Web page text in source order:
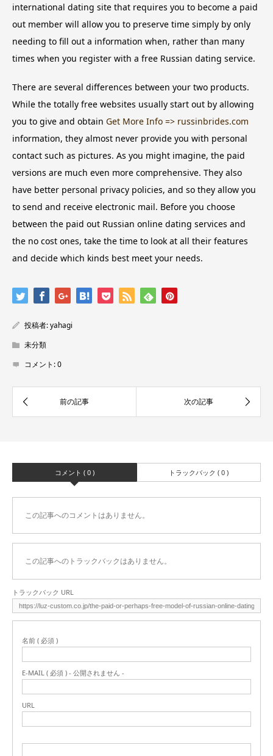
international dating site that requires you to become a paid
out member will allow you to preserve time simply by only
needing to fill out a information when, rather than many
times when you register with a free Russian dating service.
There are several differences between your two products.
While the totally free websites usually start out by allowing
you to give and obtain Get More Info => russinbrides.com
information, they almost never provide you with personal
contact such as pictures. As you might imagine, the paid
versions are much even more comprehensive. They also
have better personal privacy policies, and so they allow you
to send and receive electronic mail. Before you choose
between the paid out Russian online dating services and
the no cost ones, take the time to look at all their features
and decide which kinds best meet your needs.
投稿者:yahagi
未分類
コメント:0
コメント ( 0 ) トラックバック ( 0 )
この記事へのコメントはありません。
この記事へのトラックバックはありません。
トラックバック URL
名前 ( 必須 )
E-MAIL ( 必須 ) - 公開されません -
URL